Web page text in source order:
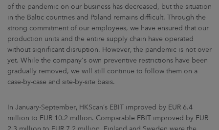
of the pandemic on our business has decreased, but the situation
in the Baltic countries and Poland remains difficult. Through the
strong commitment of our employees, we have ensured that our
production units and the entire supply chain have operated
without significant disruption. However, the pandemic is not over
yet. While the company's own preventive restrictions have been
gradually removed, we will still continue to follow them on a
case-by-case and site-by-site basis.
In January-September, HKScan’s EBIT improved by EUR 6.4
million to EUR 10.2 million. Comparable EBIT improved by EUR